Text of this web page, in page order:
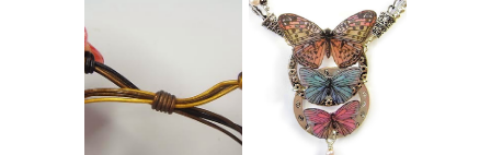
HOW TO TIE A
SLIDING KNOT
HOW TO MAKE
EPOXY RESIN
STICKERS